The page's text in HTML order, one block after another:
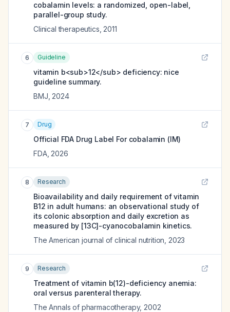
cobalamin levels: a randomized, open-label,
parallel-group study.
Clinical therapeutics 2011
6 Guideline
vitamin b<sub>12</sub> deficiency: nice
guideline summary.
BMJ 2024
7 Drug
Official FDA Drug Label For cobalamin (IM)
FDA, 2026
8 Research
Bioavailability and daily requirement of vitamin
B12 in adult humans: an observational study of
its colonic absorption and daily excretion as
measured by [13C]-cyanocobalamin kinetics.
The American journal of clinical nutrition 2023
9 Research
Treatment of vitamin b(12)-deficiency anemia:
oral versus parenteral therapy.
The Annals of pharmacotherapy, 2002